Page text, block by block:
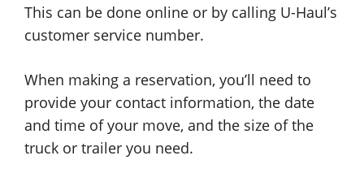
This can be done online or by calling U-Haul’s
customer service number.
When making a reservation, you’ll need to
provide your contact information, the date
and time of your move, and the size of the
truck or trailer you need.